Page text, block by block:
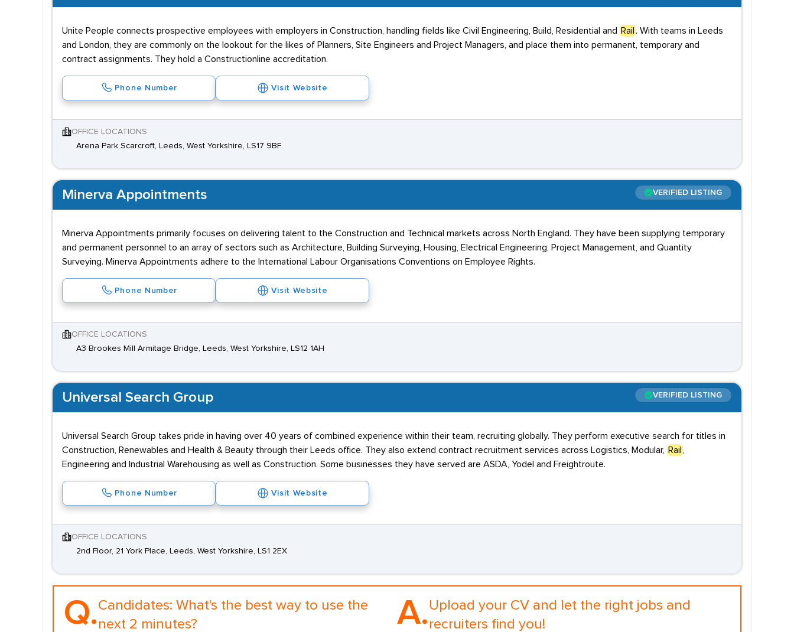
Unite People connects prospective employees with employers in Construction, handling fields like Civil Engineering, Build, Residential and Rail . With teams in Leeds
and London, they are commonly on the lookout for the likes of Planners, Site Engineers and Project Managers, and place them into permanent, temporary and
contract assignments. They hold a Constructionline accreditation.
Phone Number Visit Website
OFFICE LOCATIONS
Arena Park Scarcroft, Leeds, West Yorkshire, LS17 9BF
Minerva Appointments VERIFIED LISTING
Minerva Appointments primarily focuses on delivering talent to the Construction and Technical markets across North England. They have been supplying temporary
and permanent personnel to an array of sectors such as Architecture, Building Surveying, Housing, Electrical Engineering, Project Management, and Quantity
Surveying. Minerva Appointments adhere to the International Labour Organisations Conventions on Employee Rights.
Phone Number Visit Website
OFFICE LOCATIONS
A3 Brookes Mill Armitage Bridge, Leeds, West Yorkshire, LS12 1AH
Universal Search Group VERIFIED LISTING
Universal Search Group takes pride in having over 40 years of combined experience within their team, recruiting globally. They perform executive search for titles in
Construction, Renewables and Health & Beauty through their Leeds office. They also extend contract recruitment services across Logistics, Modular,
Rail
Engineering and Industrial Warehousing as well as Construction. Some businesses they have served are ASDA, Yodel and Freightroute.
Phone Number Visit Website
OFFICE LOCATIONS
2nd Floor, 21 York Place, Leeds, West Yorkshire, LS1 2EX
Q.Candidates: What's the best way to use the
next 2 minutes?
A. Upload your CV and let the right jobs and
recruiters find you!